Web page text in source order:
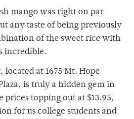
mango was right on par
any taste of being previously
of the sweet rice with
incredible.
located at 1675 Mt. Hope
is truly a hidden gem in
prices topping out at $13.95,
for us college students and